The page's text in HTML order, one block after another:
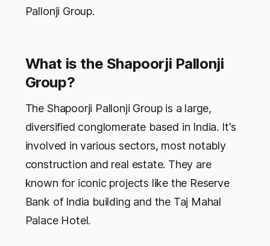
Pallonji Group.
What is the Shapoorji Pallonji
Group?
The Shapoorji Pallonji Group is a large,
diversified conglomerate based in India. It's
involved in various sectors, most notably
construction and real estate. They are
known for iconic projects like the Reserve
Bank of India building and the Taj Mahal
Palace Hotel.